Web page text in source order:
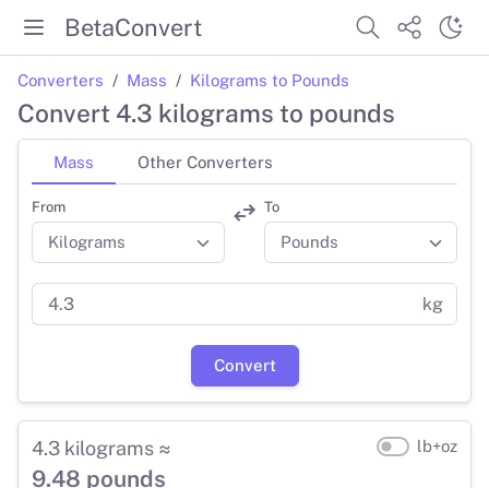
BetaConvert
Converters Mass Kilograms to Pounds
Convert 4.3 kilograms to pounds
Mass Other Converters
From To
kg
Convert
4.3 kilograms ≈
9.48 pounds
lb+oz